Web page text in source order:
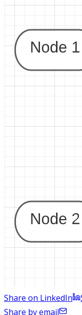
Share on LinkedIn
Share by email